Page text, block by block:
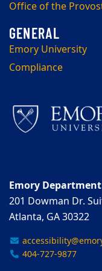
Office of the
Emory University
Compliance
Emory
201 Dowman Dr.
Atlanta, GA 30322
404-727-9877